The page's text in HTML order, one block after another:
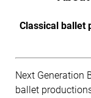
Classical ballet
Next Generation
ballet